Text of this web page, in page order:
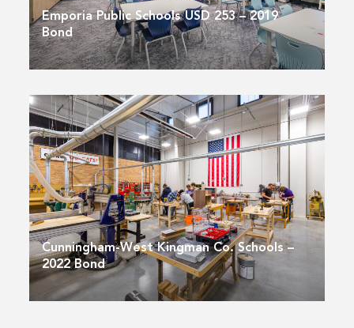
Emporia Public Schools USD 253 – 2019
Bond
Cunningham-West Kingman Co. Schools –
2022 Bond